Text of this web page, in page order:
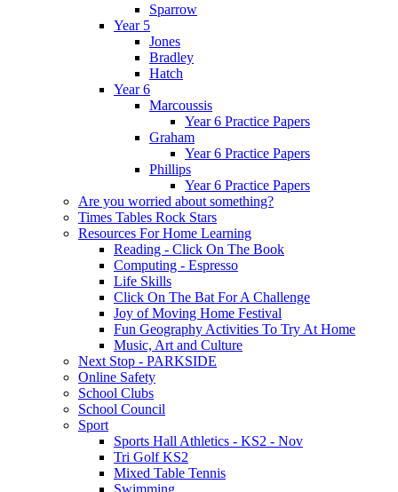
Sparrow
Year 5
Jones
Bradley
Hatch
Year 6
Marcoussis
Year 6 Practice Papers
Graham
Year 6 Practice Papers
Phillips
Year 6 Practice Papers
Are you worried about something?
Times Tables Rock Stars
Resources For Home Learning
Reading - Click On The Book
Computing - Espresso
Life Skills
Click On The Bat For A Challenge
Joy of Moving Home Festival
Fun Geography Activities To Try At Home
Music, Art and Culture
Next Stop - PARKSIDE
Online Safety
School Clubs
School Council
Sport
Sports Hall Athletics - KS2 - Nov
Tri Golf KS2
Mixed Table Tennis
Swimming